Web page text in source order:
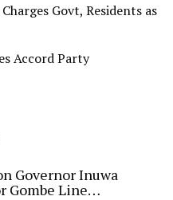
Govt, Residents as
Accord Party
Governor Inuwa
Gombe Line…